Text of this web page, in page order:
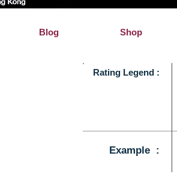
Blog Shop
Rating Legend :
Example :